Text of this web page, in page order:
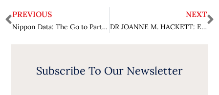
PREVIOUS
Nippon Data: The Go to Partner for All IT Business Solutions
NEXT
DR JOANNE M. HACKETT: Enabling a Better Quality of Life for Everyone
Subscribe To Our Newsletter